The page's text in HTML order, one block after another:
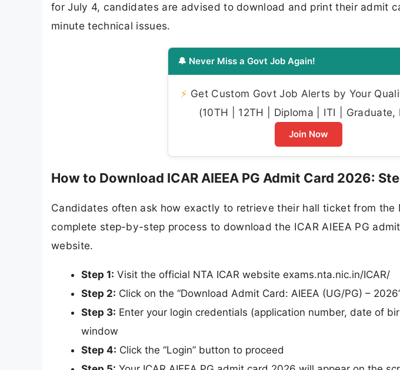
for July 4, candidates are advised to download and print their admit
minute technical issues.
🔔 Never Miss a Govt Job Again!
⚡ Get Custom Govt Job Alerts by Your
(10TH | 12TH | Diploma | ITI | Graduate,
Join Now
How to Download ICAR AIEEA PG Admit Card 2026:
Candidates often ask how exactly to retrieve their hall ticket from the
complete step-by-step process to download the ICAR AIEEA PG
website.
Step 1: Visit the official NTA ICAR website exams.nta.nic.in/ICAR/
Step 2: Click on the “Download Admit Card: AIEEA (UG/PG) –
Step 3: Enter your login credentials (application number, date of
window
Step 4: Click the “Login” button to proceed